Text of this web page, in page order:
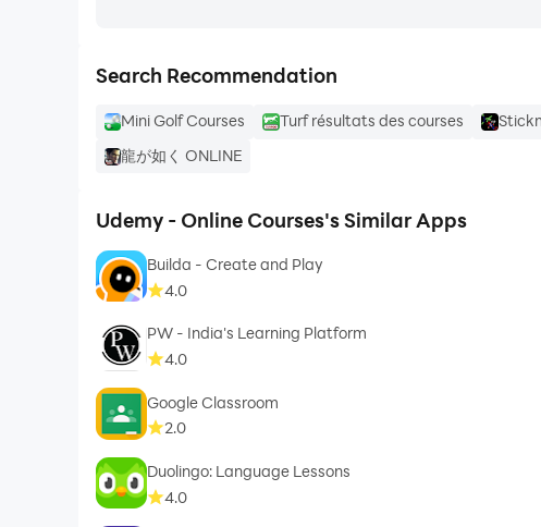
Search Recommendation
Mini Golf Courses Turf résultats des courses
龍が如く ONLINE
Udemy - Online Courses's Similar Apps
Builda - Create and Play
4.0
PW - India's Learning Platform
4.0
Google Classroom
2.0
Duolingo: Language Lessons
4.0